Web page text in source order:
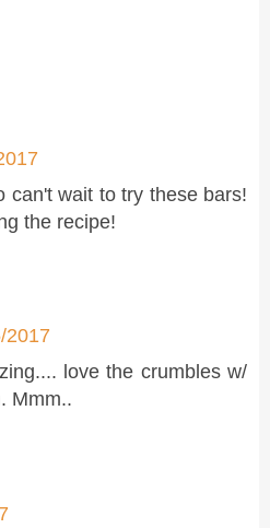
can't wait to try these bars!
the recipe!
2017
love the crumbles w/
Mmm..